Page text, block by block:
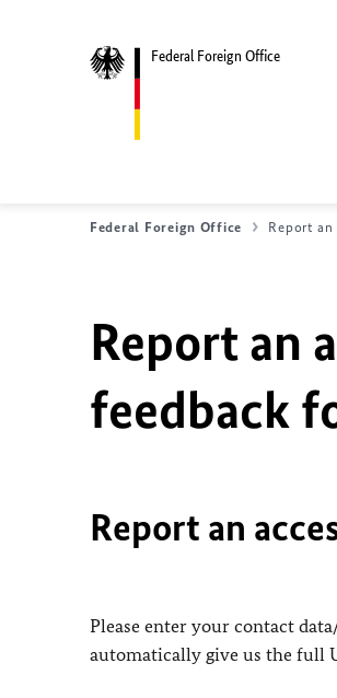
Federal Foreign Office
Federal Foreign Office Report
Report an
feedback
Report an
Please enter your contact
automatically give us the full